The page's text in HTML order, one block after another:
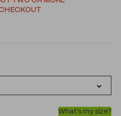
What's my size?